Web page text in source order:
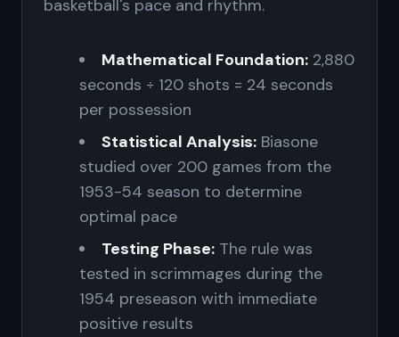
basketball's pace and rhythm.
Mathematical Foundation: 2,880
seconds ÷ 120 shots = 24 seconds
per possession
Statistical Analysis: Biasone
studied over 200 games from the
1953-54 season to determine
optimal pace
Testing Phase: The rule was
tested in scrimmages during the
1954 preseason with immediate
positive results